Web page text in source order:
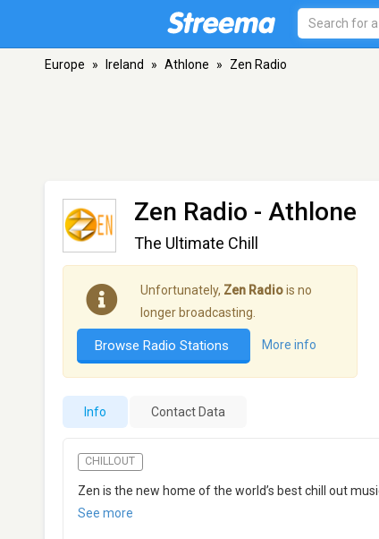
Europe » Ireland » Athlone » Zen Radio
Zen Radio - Athlone
The Ultimate Chill
Unfortunately, Zen Radiois no
longer broadcasting.
Browse Radio Stations More info
Info Contact Data
CHILLOUT
Zen is the new home of the world’s best chill out
See more